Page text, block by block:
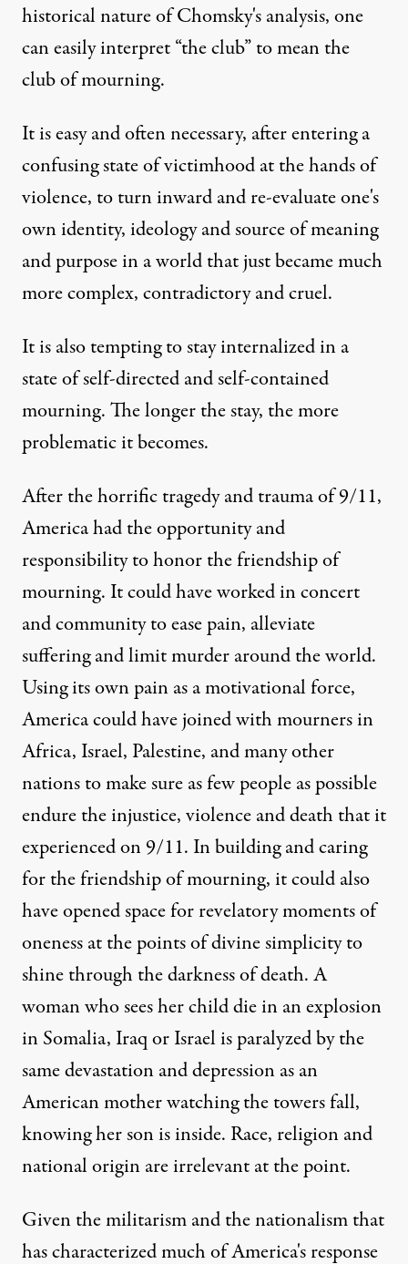
historical nature of Chomsky's analysis, one
can easily interpret “the club” to mean the
club of mourning.
It is easy and often necessary, after entering a
confusing state of victimhood at the hands of
violence, to turn inward and re-evaluate one's
own identity, ideology and source of meaning
and purpose in a world that just became much
more complex, contradictory and cruel.
It is also tempting to stay internalized in a
state of self-directed and self-contained
mourning. The longer the stay, the more
problematic it becomes.
After the horrific tragedy and trauma of 9/11,
America had the opportunity and
responsibility to honor the friendship of
mourning. It could have worked in concert
and community to ease pain, alleviate
suffering and limit murder around the world.
Using its own pain as a motivational force,
America could have joined with mourners in
Africa, Israel, Palestine, and many other
nations to make sure as few people as possible
endure the injustice, violence and death that it
experienced on 9/11. In building and caring
for the friendship of mourning, it could also
have opened space for revelatory moments of
oneness at the points of divine simplicity to
shine through the darkness of death. A
woman who sees her child die in an explosion
in Somalia, Iraq or Israel is paralyzed by the
same devastation and depression as an
American mother watching the towers fall,
knowing her son is inside. Race, religion and
national origin are irrelevant at the point.
Given the militarism and the nationalism that
has characterized much of America's response